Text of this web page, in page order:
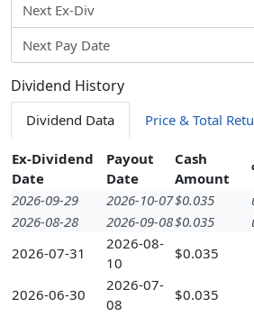
Next Ex-Div
Next Pay Date
Dividend History
Dividend Data Price & Total
Ex-Dividend
Date
Payout
Date
Cash
Amount
2026-09-29
2026-10-07$0.035
2026-08-28
2026-09-08$0.035
2026-07-31
2026-08-
10
$0.035
2026-06-30
2026-07-
08
$0.035